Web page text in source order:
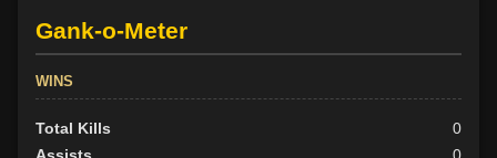
Gank-o-Meter
WINS
Total Kills
0